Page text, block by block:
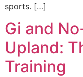
sports. […]
Gi and
Upland:
Training